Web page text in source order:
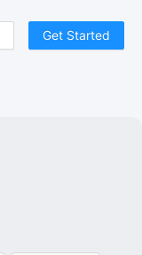
Get Started